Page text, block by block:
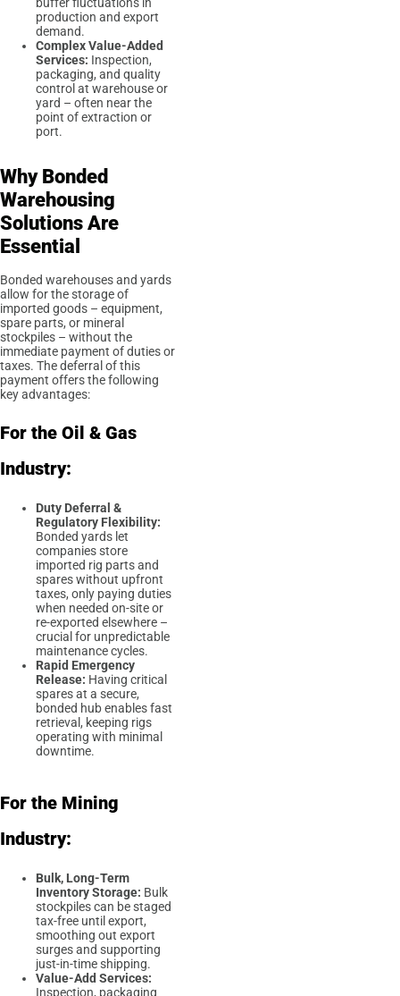
production and export
demand.
Complex Value-Added
Services: Inspection,
packaging, and quality
control at warehouse or
yard – often near the
point of extraction or
port.
Why Bonded
Warehousing
Solutions Are
Essential
Bonded warehouses and yards
allow for the storage of
imported goods – equipment,
spare parts, or mineral
stockpiles – without the
immediate payment of duties or
taxes. The deferral of this
payment offers the following
key advantages:
For the Oil & Gas
Industry:
Duty Deferral &
Regulatory Flexibility:
Bonded yards let
companies store
imported rig parts and
spares without upfront
taxes, only paying duties
when needed on-site or
re-exported elsewhere –
crucial for unpredictable
maintenance cycles.
Rapid Emergency
Release: Having critical
spares at a secure,
bonded hub enables fast
retrieval, keeping rigs
operating with minimal
downtime.
For the Mining
Industry:
Bulk, Long-Term
Inventory Storage: Bulk
stockpiles can be staged
tax-free until export,
smoothing out export
surges and supporting
just-in-time shipping.
Value-Add Services:
Inspection, packaging